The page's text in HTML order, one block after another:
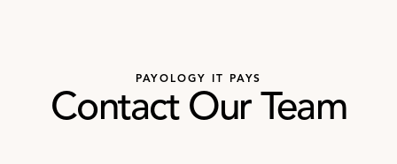
PAYOLOGY IT PAYS
Contact Our Team